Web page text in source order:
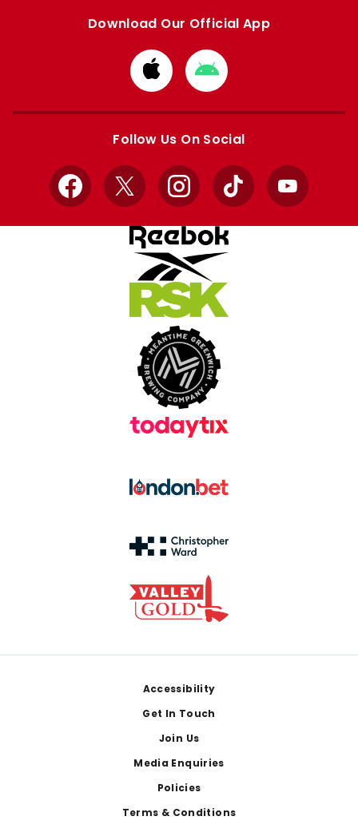
Download Our Official App
Download
from
Apple
Download
from
Google
Follow Us On Social
Facebook
X InstagramTikTok YouTube
Accessibility
Get In Touch
Join Us
Media Enquiries
Policies
Terms & Conditions